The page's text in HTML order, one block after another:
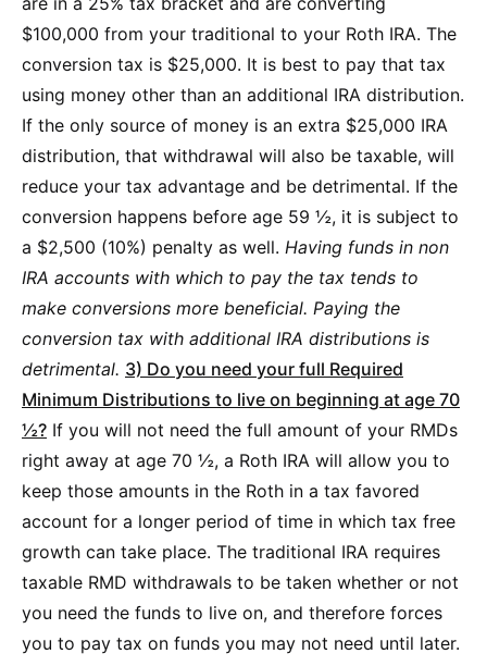
$100,000 from your traditional to your Roth IRA. The
conversion tax is $25,000. It is best to pay that tax
using money other than an additional IRA distribution.
If the only source of money is an extra $25,000 IRA
distribution, that withdrawal will also be taxable, will
reduce your tax advantage and be detrimental. If the
conversion happens before age 59 ½, it is subject to
a $2,500 (10%) penalty as well. Having funds in non
IRA accounts with which to pay the tax tends to
make conversions more beneficial. Paying the
conversion tax with additional IRA distributions is
detrimental. 3) Do you need your full Required
Minimum Distributions to live on beginning at age 70
½? If you will not need the full amount of your RMDs
right away at age 70 ½, a Roth IRA will allow you to
keep those amounts in the Roth in a tax favored
account for a longer period of time in which tax free
growth can take place. The traditional IRA requires
taxable RMD withdrawals to be taken whether or not
you need the funds to live on, and therefore forces
you to pay tax on funds you may not need until later.